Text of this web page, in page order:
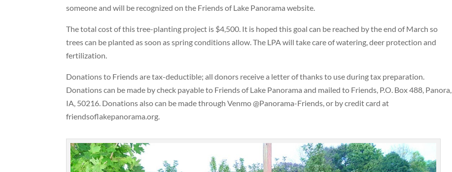
someone and will be recognized on the Friends of Lake Panorama website.
The total cost of this tree-planting project is $4,500. It is hoped this goal can be reached by the end of March so
trees can be planted as soon as spring conditions allow. The LPA will take care of watering, deer protection and
fertilization.
Donations to Friends are tax-deductible; all donors receive a letter of thanks to use during tax preparation.
Donations can be made by check payable to Friends of Lake Panorama and mailed to Friends, P.O. Box 488, Panora,
IA, 50216. Donations also can be made through Venmo @Panorama-Friends, or by credit card at
friendsoflakepanorama.org.